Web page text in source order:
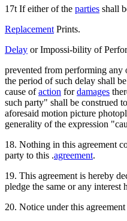
17t If either of the parties shall
Replacement Prints.
Delay or Impossi-bility of
prevented from performing any
the period of such delay shall
cause ofaction fordamages
such party" shall be construed
aforesaid motion picture
generality of the expression
18. Nothing in this agreement
party to this .agreement.
19. This agreement is hereby
pledge the same or any
20. Notice under this